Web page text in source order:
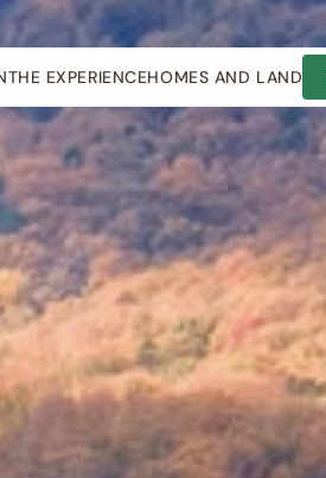
THE EXPERIENCEHOMES AND LAND